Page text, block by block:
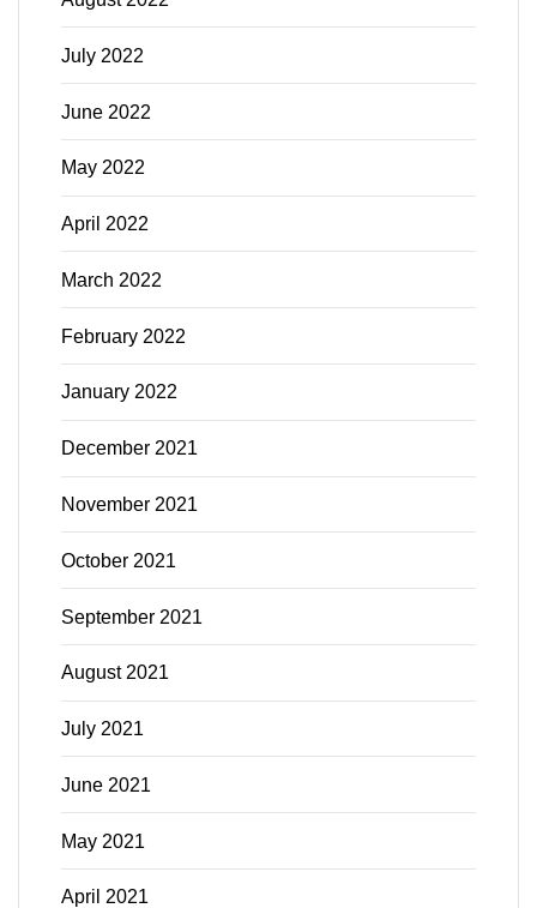
July 2022
June 2022
May 2022
April 2022
March 2022
February 2022
January 2022
December 2021
November 2021
October 2021
September 2021
August 2021
July 2021
June 2021
May 2021
April 2021